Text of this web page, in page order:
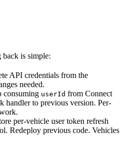
is simple:
API credentials from the
needed.
consuming userId from Connect
handler to previous version. Per-
per-vehicle user token refresh
Redeploy previous code. Vehicles